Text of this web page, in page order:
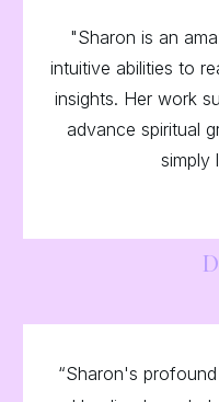
"Sharon is an
intuitive abilities to
insights. Her work
advance spiritual
simply
“Sharon's